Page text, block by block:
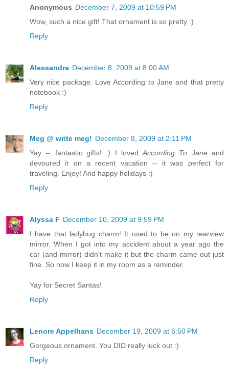
Anonymous December 7, 2009 at 10:59 PM
Wow, such a nice gift! That ornament is so pretty :)
Reply
Alessandra December 8, 2009 at 8:00 AM
Very nice package. Love According to Jane and that pretty
notebook :)
Reply
Meg @ write meg! December 8, 2009 at 2:11 PM
Yay -- fantastic gifts! :) I lovedAccording To Janeand
devoured it on a recent vacation -- it was perfect for
traveling. Enjoy! And happy holidays :)
Reply
Alyssa F December 10, 2009 at 9:59 PM
I have that ladybug charm! It used to be on my rearview
mirror. When I got into my accident about a year ago the
car (and mirror) didn't make it but the charm came out just
fine. So now I keep it in my room as a reminder.
Yay for Secret Santas!
Reply
Lenore Appelhans December 19, 2009 at 6:50 PM
Gorgeous ornament. You DID really luck out :)
Reply